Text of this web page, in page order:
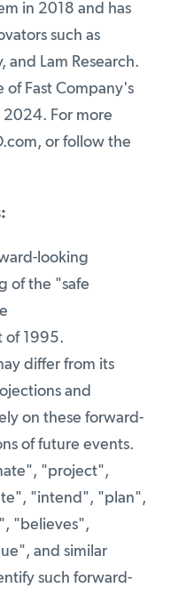
in 2018 and has
such as
and Lam Research.
of Fast Company's
2024. For more
or follow the
looking
of the "safe
of 1995.
differ from its
and
on these forward-
of future events.
"project",
"intend", "plan",
"believes",
and similar
such forward-